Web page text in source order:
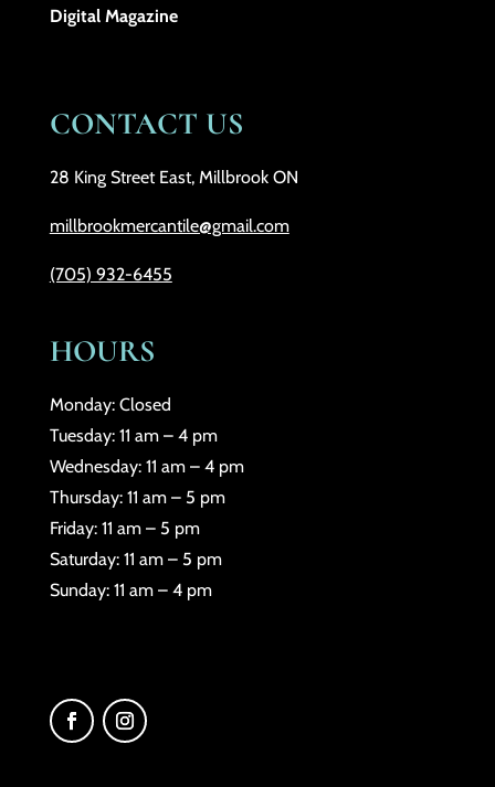
Digital Magazine
CONTACT US
28 King Street East, Millbrook ON
millbrookmercantile@gmail.com
(705) 932-6455
HOURS
Monday: Closed
Tuesday: 11 am – 4 pm
Wednesday: 11 am – 4 pm
Thursday: 11 am – 5 pm
Friday: 11 am – 5 pm
Saturday: 11 am – 5 pm
Sunday: 11 am – 4 pm